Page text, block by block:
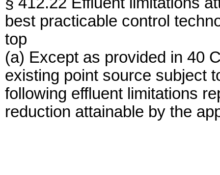
best practicable control
top
(a) Except as provided in 40
existing point source subject
following effluent limitations
reduction attainable by the